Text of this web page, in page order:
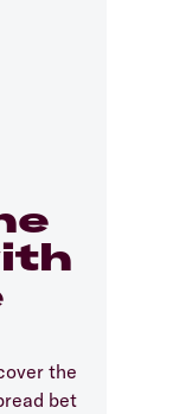
the
bet